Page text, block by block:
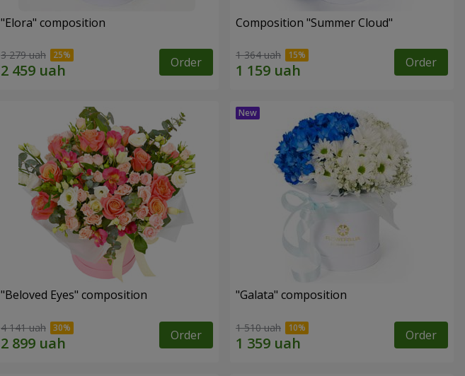
"Elora" composition
3 279 uah Order
Composition "Summer Cloud"
1 364 uah Order
"Beloved Eyes" composition
4 141 uah Order
"Galata" composition
1 510 uah Order